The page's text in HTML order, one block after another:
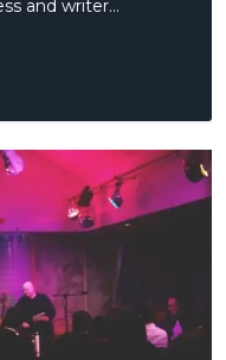
and writer...